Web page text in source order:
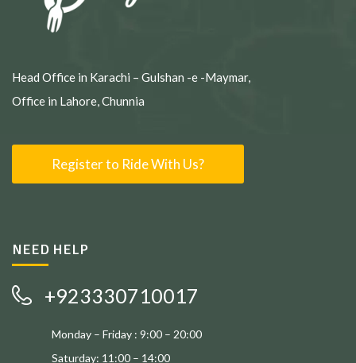
Head Office in Karachi – Gulshan -e -Maymar,
Office in Lahore, Chunnia
Register to Ride With Us?
NEED HELP
+923330710017
Monday – Friday : 9:00 – 20:00
Saturday: 11:00 – 14:00